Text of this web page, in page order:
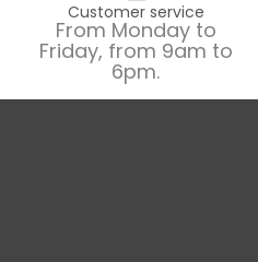
Customer service
From Monday to
Friday, from 9am to
6pm.